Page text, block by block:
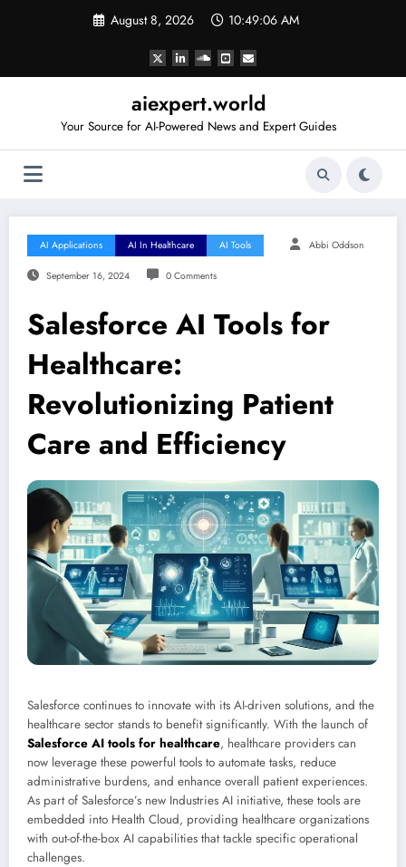
August 8, 2026 10:49:07 AM
aiexpert.world
Your Source for AI-Powered News and Expert Guides
AI Applications AI In Healthcare AI Tools Abbi Oddson
September 16, 2024 0 Comments
Salesforce AI Tools for
Healthcare:
Revolutionizing Patient
Care and Efficiency
Salesforce continues to innovate with its AI-driven solutions, and the
healthcare sector stands to benefit significantly. With the launch of
Salesforce AI tools for healthcare, healthcare providers can
now leverage these powerful tools to automate tasks, reduce
administrative burdens, and enhance overall patient experiences.
As part of Salesforce’s new Industries AI initiative, these tools are
embedded into Health Cloud, providing healthcare organizations
with out-of-the-box AI capabilities that tackle specific operational
challenges.